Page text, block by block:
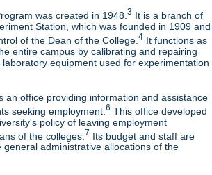
was created in 1948.3 It is a branch of
Station, which was founded in 1909 and
of the Dean of the College.4 It functions as
entire campus by calibrating and repairing
equipment used for experimentation
an office providing information and assistance
seeking employment.6 This office developed
policy of leaving employment
of the colleges. 7 Its budget and staff are
general administrative allocations of the